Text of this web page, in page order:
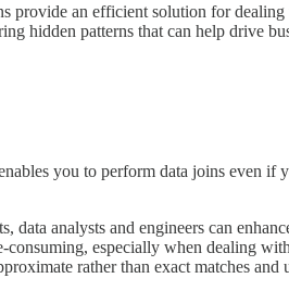
provide an efficient solution for
hidden patterns that can help drive
you to perform data joins even if
analysts and engineers can
especially when dealing
rather than exact matches and